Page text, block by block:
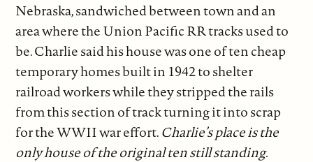
Nebraska, sandwiched between town and an
area where the Union Pacific RR tracks used to
be. Charlie said his house was one of ten cheap
temporary homes built in 1942 to shelter
railroad workers while they stripped the rails
from this section of track turning it into scrap
for the WWII war effort.Charlie’s place is the
only house of the original ten still standing.